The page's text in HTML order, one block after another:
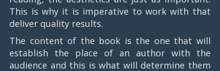
This is why it is imperative to work with that
deliver quality results.
The content of the book is the one that will
establish the place of an author with the
audience and this is what will determine them